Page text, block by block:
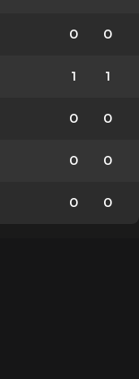
0 0
1 1
0 0
0 0
0 0